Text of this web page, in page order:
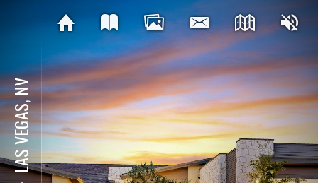
LAS VEGAS, NV